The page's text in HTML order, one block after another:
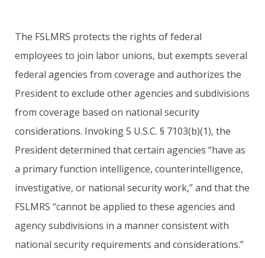
The FSLMRS protects the rights of federal
employees to join labor unions, but exempts several
federal agencies from coverage and authorizes the
President to exclude other agencies and subdivisions
from coverage based on national security
considerations. Invoking 5 U.S.C. § 7103(b)(1), the
President determined that certain agencies “have as
a primary function intelligence, counterintelligence,
investigative, or national security work,” and that the
FSLMRS “cannot be applied to these agencies and
agency subdivisions in a manner consistent with
national security requirements and considerations.”